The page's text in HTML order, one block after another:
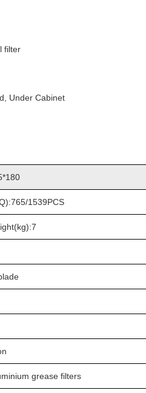
filter
Under Cabinet
1539PCS
grease filters